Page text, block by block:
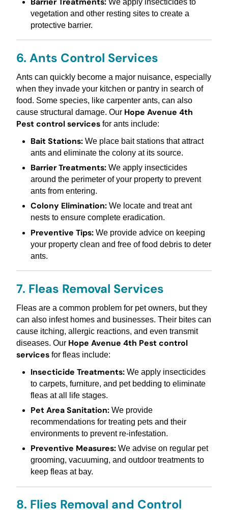
vegetation and other resting sites to create a
protective barrier.
6. Ants Control Services
Ants can quickly become a major nuisance, especially
when they invade your kitchen or pantry in search of
food. Some species, like carpenter ants, can also
cause structural damage. Our Hope Avenue 4th
Pest control servicesfor ants include:
Bait Stations:We place bait stations that attract
ants and eliminate the colony at its source.
Barrier Treatments:We apply insecticides
around the perimeter of your property to prevent
ants from entering.
Colony Elimination:We locate and treat ant
nests to ensure complete eradication.
Preventive Tips:We provide advice on keeping
your property clean and free of food debris to deter
ants.
7. Fleas Removal Services
Fleas are a common problem for pet owners, but they
can also infest homes and businesses. Their bites can
cause itching, allergic reactions, and even transmit
diseases. Our Hope Avenue 4th Pest control
servicesfor fleas include:
Insecticide Treatments:We apply insecticides
to carpets, furniture, and pet bedding to eliminate
fleas at all life stages.
Pet Area Sanitation:We provide
recommendations for treating pets and their
environments to prevent re-infestation.
Preventive Measures:We advise on regular pet
grooming, vacuuming, and outdoor treatments to
keep fleas at bay.
8. Flies Removal and Control